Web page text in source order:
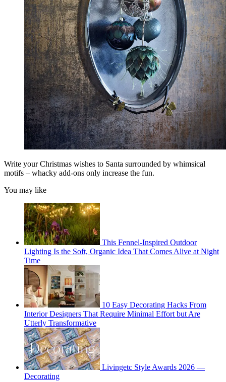
Write your Christmas wishes to Santa surrounded by whimsical
motifs – whacky add-ons only increase the fun.
You may like
This Fennel-Inspired Outdoor
Lighting Is the Soft, Organic Idea That Comes Alive at Night
Time
10 Easy Decorating Hacks From
Interior Designers That Require Minimal Effort but Are
Utterly Transformative
Livingetc Style Awards 2026 —
Decorating